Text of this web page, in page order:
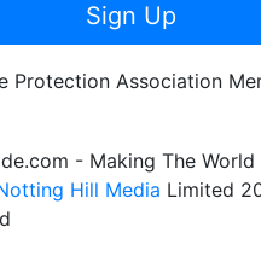
Sign Up
- Making The
Hill Media Limited